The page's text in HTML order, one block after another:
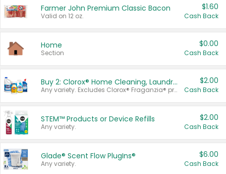
Farmer John Premium Classic Bacon
Valid on 12 oz.
$1.60
Cash Back
Home
Section
$0.00
Cash Back
Buy 2: Clorox® Home Cleaning, Laundry, Pine-Sol®, Liquid-Plumr, or Formula 409 Products
Any variety. Excludes Clorox® Fraganzia® products, trial and travel sizes, tools, & textiles. Items must appear on the same receipt.
$2.00
Cash Back
STEM™ Products or Device Refills
Any variety.
$2.00
Cash Back
Glade® Scent Flow PlugIns®
Any variety.
$6.00
Cash Back